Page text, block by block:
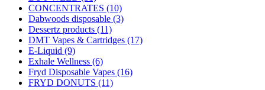
CONCENTRATES (10)
Dabwoods disposable (3)
Dessertz products (11)
DMT Vapes & Cartridges (17)
E-Liquid (9)
Exhale Wellness (6)
Fryd Disposable Vapes (16)
FRYD DONUTS (11)